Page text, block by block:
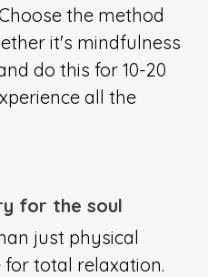
the method
it's mindfulness
do this for 10-20
all the
for the soul
just physical
total relaxation.